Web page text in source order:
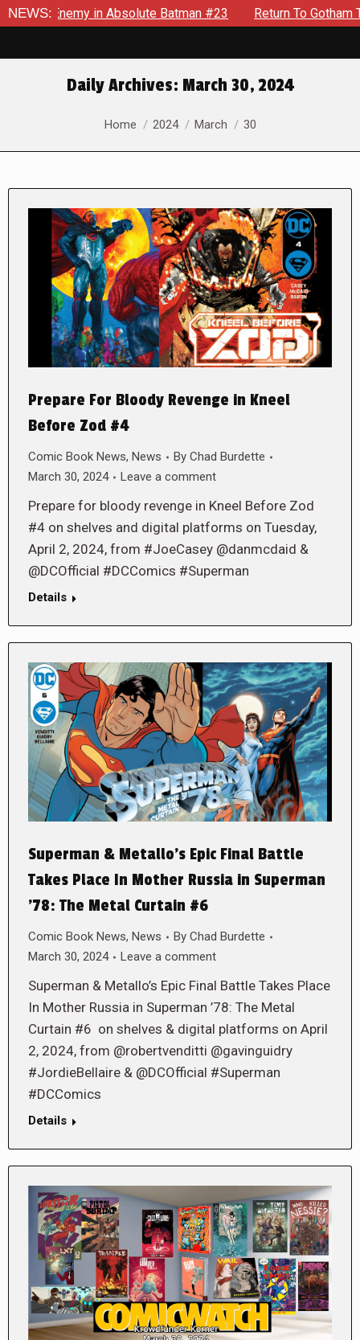
NEWS:in Absolute Batman #23 Return To Gotham To Tell
Daily Archives: March 30, 2024
You are here:
Home 2024 March 30
Prepare For Bloody Revenge in Kneel
Before Zod #4
Comic Book News, News By Chad Burdette
March 30, 2024
Leave a comment
Prepare for bloody revenge in Kneel Before Zod
#4 on shelves and digital platforms on Tuesday,
April 2, 2024, from #JoeCasey @danmcdaid &
@DCOfficial #DCComics #Superman
Details
Superman & Metallo’s Epic Final Battle
Takes Place In Mother Russia in Superman
’78: The Metal Curtain #6
Comic Book News, News By Chad Burdette
March 30, 2024
Leave a comment
Superman & Metallo’s Epic Final Battle Takes Place
In Mother Russia in Superman ’78: The Metal
Curtain #6 on shelves & digital platforms on April
2, 2024, from @robertvenditti @gavinguidry
#JordieBellaire & @DCOfficial #Superman
#DCComics
Details